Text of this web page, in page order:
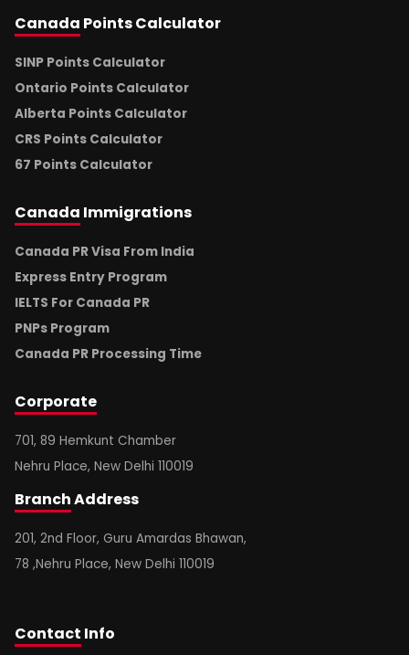
Canada Points Calculator
SINP Points Calculator
Ontario Points Calculator
Alberta Points Calculator
CRS Points Calculator
67 Points Calculator
Canada Immigrations
Canada PR Visa From India
Express Entry Program
IELTS For Canada PR
PNPs Program
Canada PR Processing Time
Corporate
701, 89 Hemkunt Chamber
Nehru Place, New Delhi 110019
BranchAddress
201, 2nd Floor, Guru Amardas Bhawan,
78 ,Nehru Place, New Delhi 110019
Contact Info